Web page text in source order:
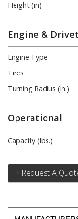
Height (in)
Engine &
Engine Type
Tires
Turning Radius (in.)
Operational
Capacity (lbs.)
Request A